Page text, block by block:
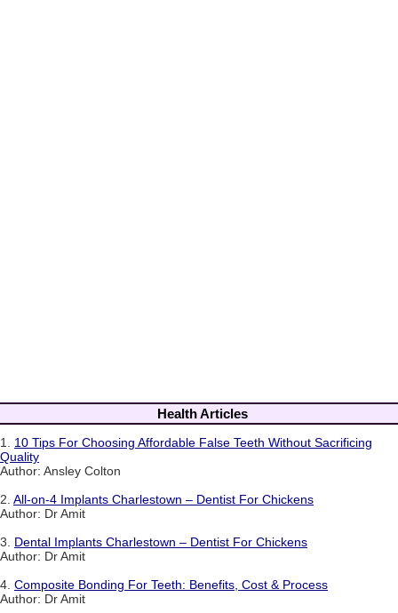
Health Articles
1. 10 Tips For Choosing Affordable False Teeth Without Sacrificing
Quality
Author: Ansley Colton
2. All-on-4 Implants Charlestown – Dentist For Chickens
Author: Dr Amit
3. Dental Implants Charlestown – Dentist For Chickens
Author: Dr Amit
4. Composite Bonding For Teeth: Benefits, Cost & Process
Author: Dr Amit